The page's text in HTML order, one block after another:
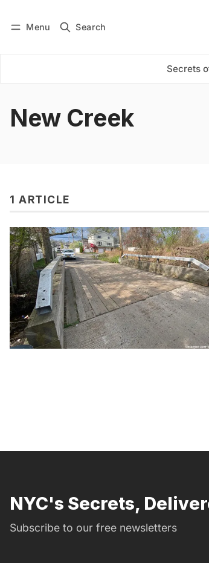
Menu Search
Secrets
Subscribe
New Creek
1 ARTICLE
NYC's Secrets,
Subscribe to our free newsletters